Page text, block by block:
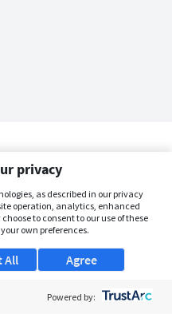
privacy
as described in our privacy
operation, analytics, enhanced
to consent to our use of these
own preferences.
Agree
All
Powered by: